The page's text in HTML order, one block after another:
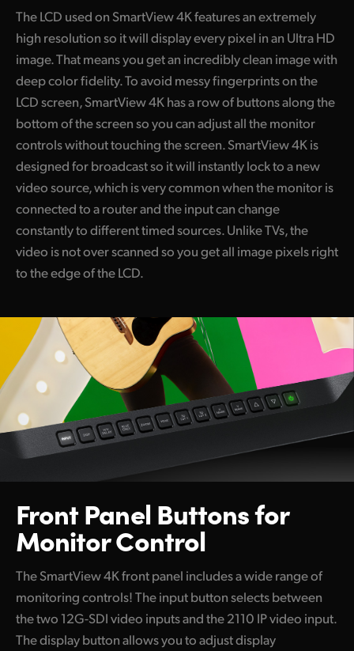
The LCD used on SmartView 4K features an extremely
high resolution so it will display every pixel in an Ultra HD
image. That means you get an incredibly clean image with
deep color fidelity. To avoid messy fingerprints on the
LCD screen, SmartView 4K has a row of buttons along the
bottom of the screen so you can adjust all the monitor
controls without touching the screen. SmartView 4K is
designed for broadcast so it will instantly lock to a new
video source, which is very common when the monitor is
connected to a router and the input can change
constantly to different timed sources. Unlike TVs, the
video is not over scanned so you get all image pixels right
to the edge of the LCD.
Front Panel Buttonsfor
Monitor Control
The SmartView 4K front panel includes a wide range of
monitoring controls! The input button selects between
the two 12G-SDI video inputs and the 2110 IP video input.
The display button allows you to adjust display